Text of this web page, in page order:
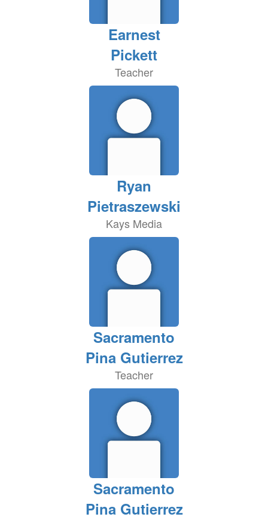
Earnest
Pickett
Teacher
Ryan
Pietraszewski
Kays Media
Sacramento
Pina Gutierrez
Teacher
Sacramento
Pina Gutierrez